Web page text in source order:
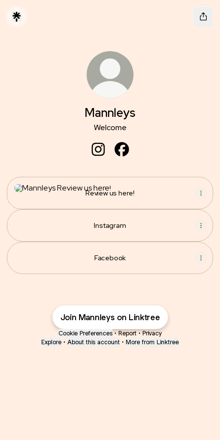
Mannleys
Welcome
Review us here!
Review us here!
Instagram
Facebook
Join Mannleys on Linktree
Cookie Preferences • Report • Privacy
Explore • About this account • More from Linktree